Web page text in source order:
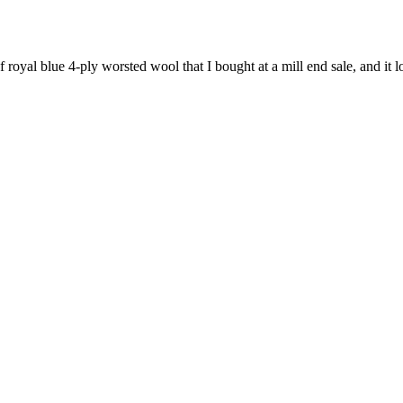
royal blue 4-ply worsted wool that I bought at a mill end sale, and it